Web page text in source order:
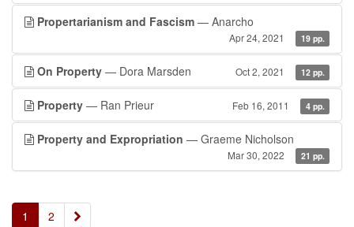
Propertarianism and Fascism — Anarcho
Apr 24, 2021 19 pp.
On Property — Dora Marsden Oct 2, 2021 12 pp.
Property — Ran Prieur Feb 16, 2011 4 pp.
Property and Expropriation — Graeme Nicholson
Mar 30, 2022 21 pp.
1 2 »